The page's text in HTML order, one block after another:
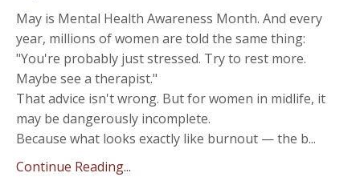
May is Mental Health Awareness Month. And every
year, millions of women are told the same thing:
"You're probably just stressed. Try to rest more.
Maybe see a therapist."
That advice isn't wrong. But for women in midlife, it
may be dangerously incomplete.
Because what looks exactly like burnout — the b...
Continue Reading...